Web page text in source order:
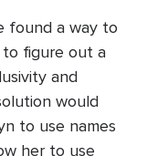
found a way to
figure out a
and
would
to use names
her to use